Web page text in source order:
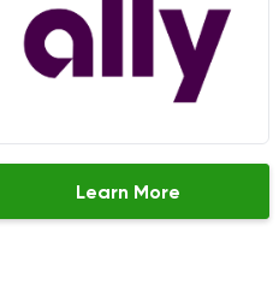
Learn More